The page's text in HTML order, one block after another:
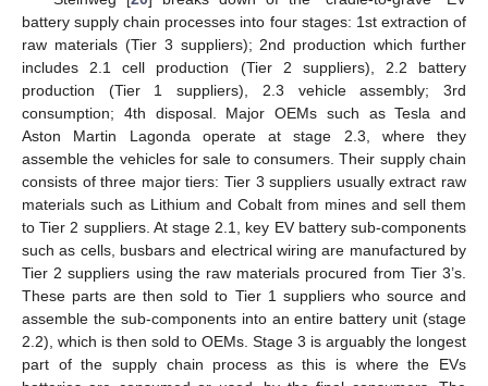
battery supply chain processes into four stages: 1st extraction of
raw materials (Tier 3 suppliers); 2nd production which further
includes 2.1 cell production (Tier 2 suppliers), 2.2 battery
production (Tier 1 suppliers), 2.3 vehicle assembly; 3rd
consumption; 4th disposal. Major OEMs such as Tesla and
Aston Martin Lagonda operate at stage 2.3, where they
assemble the vehicles for sale to consumers. Their supply chain
consists of three major tiers: Tier 3 suppliers usually extract raw
materials such as Lithium and Cobalt from mines and sell them
to Tier 2 suppliers. At stage 2.1, key EV battery sub-components
such as cells, busbars and electrical wiring are manufactured by
Tier 2 suppliers using the raw materials procured from Tier 3’s.
These parts are then sold to Tier 1 suppliers who source and
assemble the sub-components into an entire battery unit (stage
2.2), which is then sold to OEMs. Stage 3 is arguably the longest
part of the supply chain process as this is where the EVs